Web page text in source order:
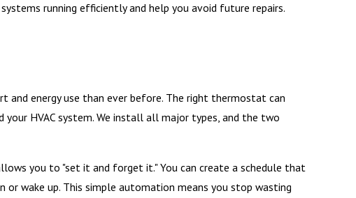
running efficiently and help you avoid future repairs.
and energy use than ever before. The right thermostat can
HVAC system. We install all major types, and the two
you to "set it and forget it." You can create a schedule that
wake up. This simple automation means you stop wasting